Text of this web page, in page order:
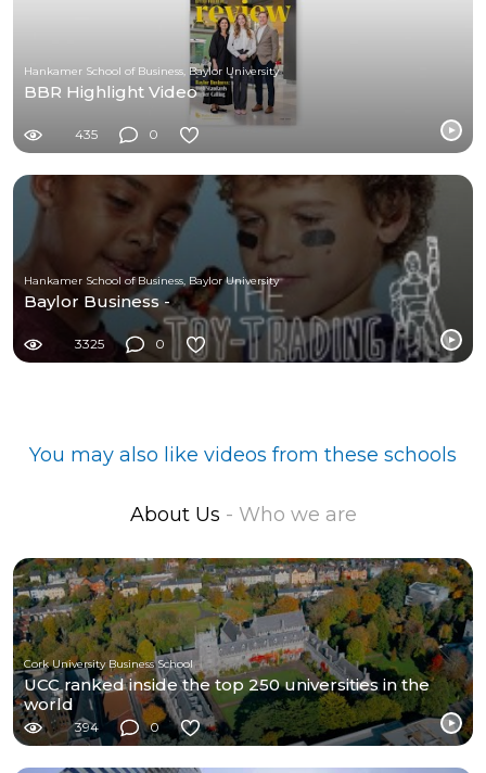
Hankamer School of Business, Baylor University
BBR Highlight Video
435 0
Hankamer School of Business, Baylor University
Baylor Business -
3325 0
You may also like videos from these schools
About Us - Who we are
Cork University Business School
UCC ranked inside the top 250 universities in the
world
394 0